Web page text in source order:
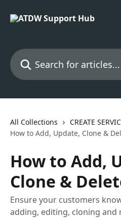
Search for articles...
All Collections
CREATE
How to Add, Update, Clone &
How to Add,
Clone &
Ensure your customers
adding, editing, cloning and